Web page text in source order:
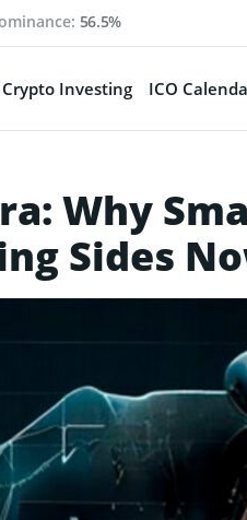
56.5%
Crypto Investing ICO
Why
Sides